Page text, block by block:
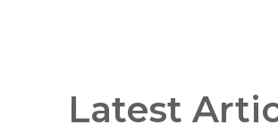
Latest